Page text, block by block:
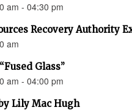
am - 04:30 pm
Recovery Authority
am
Glass”
am - 04:00 pm
Lily Mac Hugh